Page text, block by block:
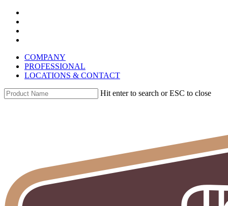
Skip
main
content
COMPANY
PROFESSIONAL
LOCATIONS & CONTACT
Hit enter to search or ESC to close